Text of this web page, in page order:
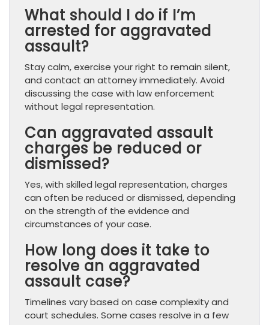
What should I do if I’m
arrested for aggravated
assault?
Stay calm, exercise your right to remain silent,
and contact an attorney immediately. Avoid
discussing the case with law enforcement
without legal representation.
Can aggravated assault
charges be reduced or
dismissed?
Yes, with skilled legal representation, charges
can often be reduced or dismissed, depending
on the strength of the evidence and
circumstances of your case.
How long does it take to
resolve an aggravated
assault case?
Timelines vary based on case complexity and
court schedules. Some cases resolve in a few